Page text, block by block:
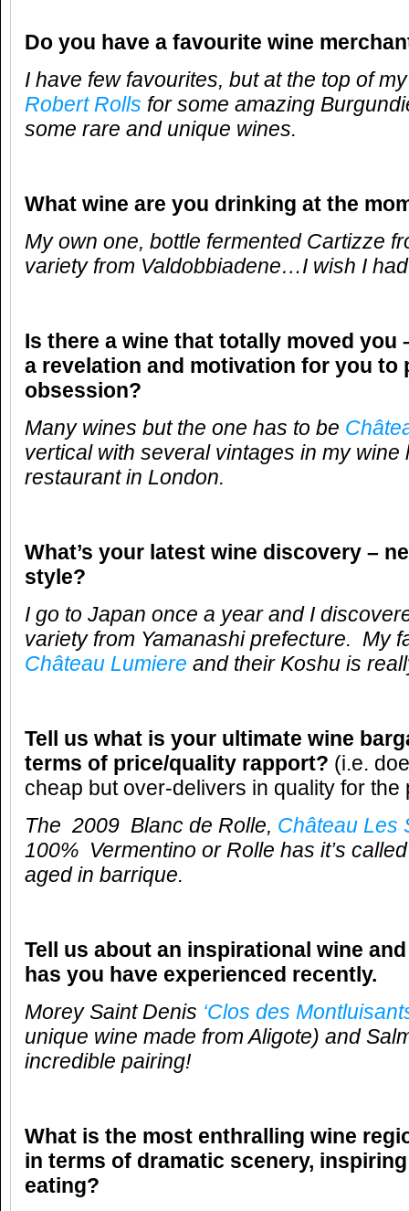
Do you have a favourite wine
I have few favourites, but at the top of
Robert Rolls for some amazing
some rare and unique wines.
What wine are you drinking at the
My own one, bottle fermented Cartizze
variety from Valdobbiadene…I wish I
Is there a wine that totally moved you
a revelation and motivation for you to
obsession?
Many wines but the one has to be
vertical with several vintages in my wine
restaurant in London.
What’s your latest wine discovery –
style?
I go to Japan once a year and I
variety from Yamanashi prefecture. My
Château Lumiere and their Koshu is
Tell us what is your ultimate wine
terms of price/quality rapport? (i.e.
cheap but over-delivers in quality for the
The 2009 Blanc de Rolle, Château Les
100% Vermentino or Rolle has it’s
aged in barrique.
Tell us about an inspirational wine
has you have experienced recently.
Morey Saint Denis ‘Clos des
unique wine made from Aligote) and
incredible pairing!
What is the most enthralling wine
in terms of dramatic scenery,
eating?